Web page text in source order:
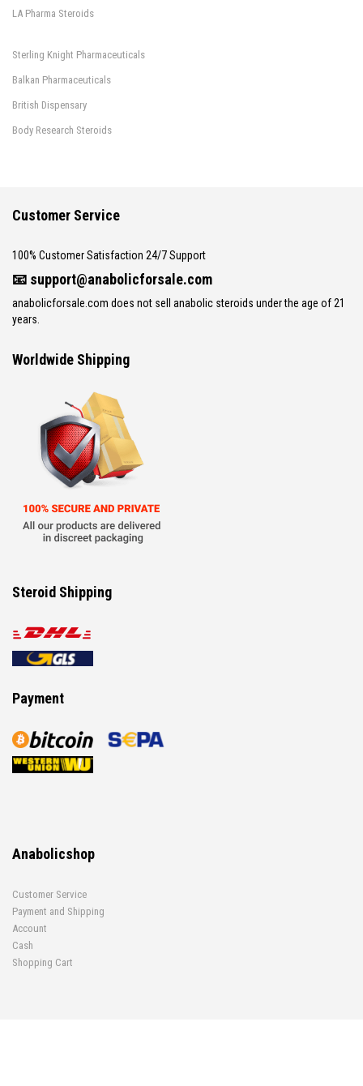
LA Pharma Steroids
Sterling Knight Pharmaceuticals
Balkan Pharmaceuticals
British Dispensary
Body Research Steroids
Customer Service
100% Customer Satisfaction 24/7 Support
📧 support@anabolicforsale.com
anabolicforsale.com does not sell anabolic steroids under the age of 21
years.
Worldwide Shipping
Steroid Shipping
Payment
Anabolicshop
Customer Service
Payment and Shipping
Account
Cash
Shopping Cart